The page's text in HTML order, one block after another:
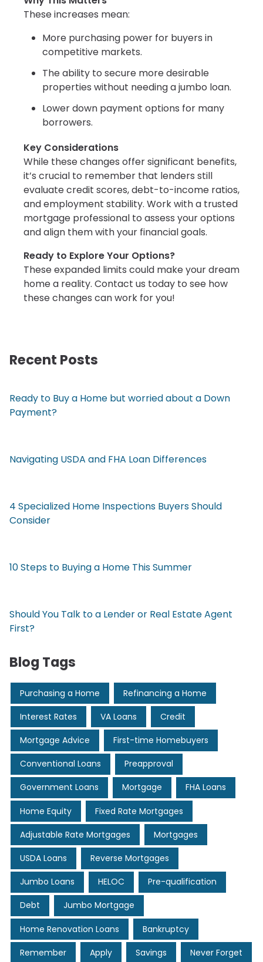
These increases mean:
More purchasing power for buyers in
competitive markets.
The ability to secure more desirable
properties without needing a jumbo loan.
Lower down payment options for many
borrowers.
Key Considerations
While these changes offer significant benefits,
it’s crucial to remember that lenders still
evaluate credit scores, debt-to-income ratios,
and employment stability. Work with a trusted
mortgage professional to assess your options
and align them with your financial goals.
Ready to Explore Your Options?
These expanded limits could make your dream
home a reality. Contact us today to see how
these changes can work for you!
Recent Posts
Ready to Buy a Home but worried about a Down
Payment?
Navigating USDA and FHA Loan Differences
4 Specialized Home Inspections Buyers Should
Consider
10 Steps to Buying a Home This Summer
Should You Talk to a Lender or Real Estate Agent
First?
Blog Tags
Purchasing a Home Refinancing a Home
Interest Rates VA Loans Credit
Mortgage Advice First-time Homebuyers
Conventional Loans Preapproval
Government Loans Mortgage FHA Loans
Home Equity Fixed Rate Mortgages
Adjustable Rate Mortgages Mortgages
USDA Loans Reverse Mortgages
Jumbo Loans HELOC Pre-qualification
Debt Jumbo Mortgage
Home Renovation Loans Bankruptcy
Remember Apply Savings Never Forget